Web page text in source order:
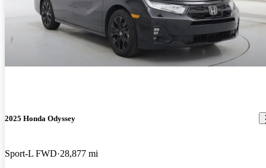
2025 Honda Odyssey
Sport-L FWD 28,877 mi